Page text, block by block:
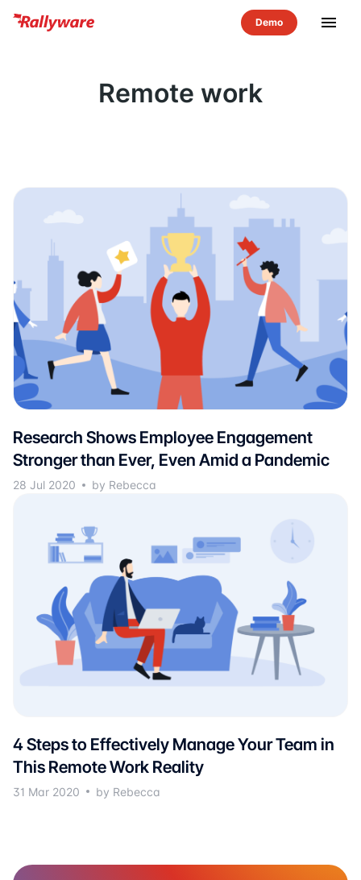
menu
Remote work
Research Shows Employee Engagement
Stronger than Ever, Even Amid a Pandemic
28 Jul 2020 by Rebecca
4 Steps to Effectively Manage Your Team in
This Remote Work Reality
31 Mar 2020 by Rebecca